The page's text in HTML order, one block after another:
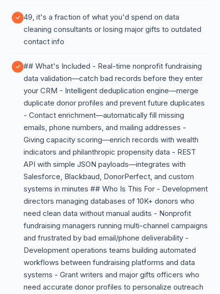
49, it's a fraction of what you'd spend on data
cleaning consultants or losing major gifts to outdated
contact info
## What's Included - Real-time nonprofit fundraising
data validation—catch bad records before they enter
your CRM - Intelligent deduplication engine—merge
duplicate donor profiles and prevent future duplicates
- Contact enrichment—automatically fill missing
emails, phone numbers, and mailing addresses -
Giving capacity scoring—enrich records with wealth
indicators and philanthropic propensity data - REST
API with simple JSON payloads—integrates with
Salesforce, Blackbaud, DonorPerfect, and custom
systems in minutes ## Who Is This For - Development
directors managing databases of 10K+ donors who
need clean data without manual audits - Nonprofit
fundraising managers running multi-channel campaigns
and frustrated by bad email/phone deliverability -
Development operations teams building automated
workflows between fundraising platforms and data
systems - Grant writers and major gifts officers who
need accurate donor profiles to personalize outreach